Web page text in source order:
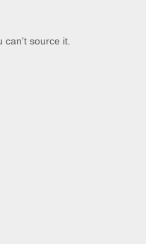
can't source it.